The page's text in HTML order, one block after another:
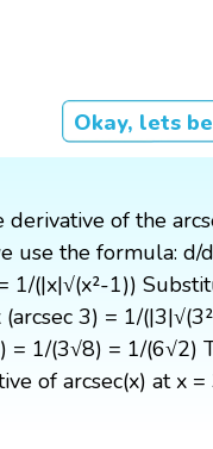
Okay, lets
derivative of the
use the formula: d/
1/(|x|√(x²-1))
3) = 1/
= 1/(3√8) = 1/(6√2)
of arcsec(x) at x =